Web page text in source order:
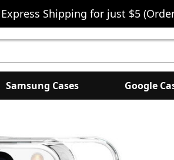
Shipping for just $5
Samsung Cases Google